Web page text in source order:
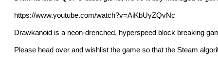
https://www.youtube.com/watch?v=AiKbUyZQvNc
Drawkanoid is a neon-drenched, hyperspeed block breaking
Please head over andwishlist the game so that the Steam